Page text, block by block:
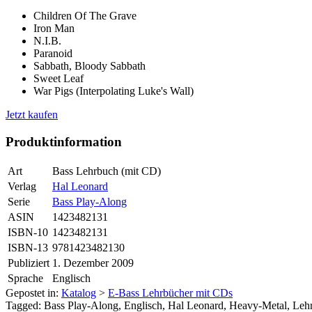
Children Of The Grave
Iron Man
N.I.B.
Paranoid
Sabbath, Bloody Sabbath
Sweet Leaf
War Pigs (Interpolating Luke's Wall)
Jetzt kaufen
Produktinformation
Art
Bass Lehrbuch (mit CD)
Verlag
Hal Leonard
Serie
Bass Play-Along
ASIN
1423482131
ISBN-10 1423482131
ISBN-13 9781423482130
Publiziert 1. Dezember 2009
Sprache
Englisch
Gepostet in: Katalog > E-Bass Lehrbücher mit CDs
Tagged: Bass Play-Along, Englisch, Hal Leonard, Heavy-Metal,